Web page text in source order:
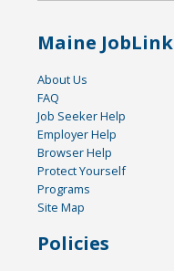
Maine JobLink
About Us
FAQ
Job Seeker Help
Employer Help
Browser Help
Protect Yourself
Programs
Site Map
Policies